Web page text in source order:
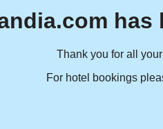
Thank you for all
For hotel bookings